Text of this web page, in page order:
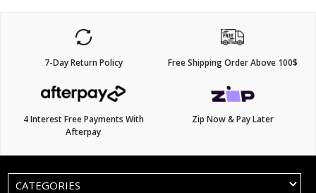
7-Day Return Policy Free Shipping Order Above 100$
4 Interest Free Payments With
Afterpay
Zip Now & Pay Later
CATEGORIES